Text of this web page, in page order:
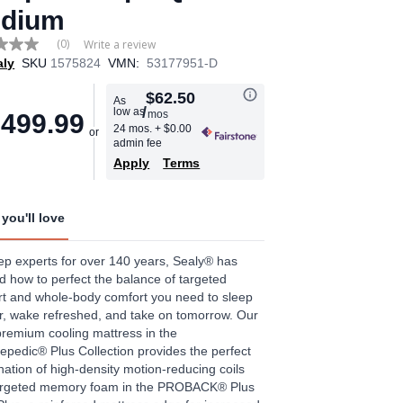
(0) Write a review
SKU 1575824 VMN: 53177951-D
As
low as
$62.50
/mos
24 mos.+ $0.00
admin fee
Apply Terms
you'll love
experts for over 140 years, Sealy® has
how to perfect the balance of targeted
and whole-body comfort you need to sleep
wake refreshed, and take on tomorrow. Our
cooling mattress in the
Plus Collection provides the perfect
of high-density motion-reducing coils
memory foam in the PROBACK® Plus